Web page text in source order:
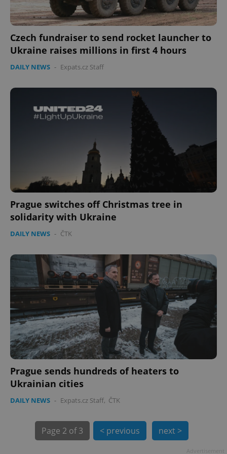
Czech fundraiser to send rocket launcher to
Ukraine raises millions in first 4 hours
DAILY NEWS - Expats.cz Staff
Prague switches off Christmas tree in
solidarity with Ukraine
DAILY NEWS - ČTK
Prague sends hundreds of heaters to
Ukrainian cities
DAILY NEWS - Expats.cz Staff, ČTK
Page 2 of 3 < previous next >
expss
PHPSESSID
PHP.net
.www.expats.cz